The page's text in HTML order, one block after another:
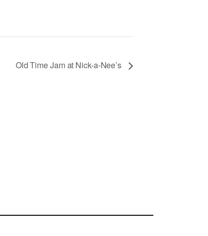
Old Time Jam at Nick-a-Nee’s